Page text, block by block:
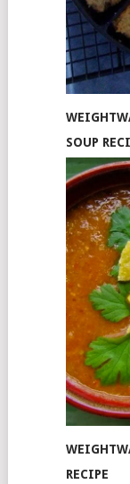
SOUP
RECIPE